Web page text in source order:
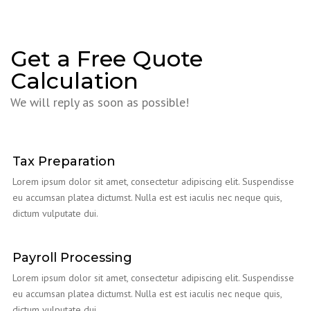
Get a Free Quote
Calculation
We will reply as soon as possible!
Tax Preparation
Lorem ipsum dolor sit amet, consectetur adipiscing elit. Suspendisse
eu accumsan platea dictumst. Nulla est est iaculis nec neque quis,
dictum vulputate dui.
Payroll Processing
Lorem ipsum dolor sit amet, consectetur adipiscing elit. Suspendisse
eu accumsan platea dictumst. Nulla est est iaculis nec neque quis,